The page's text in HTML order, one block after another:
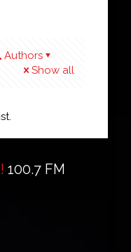
Authors
Show all
100.7 FM